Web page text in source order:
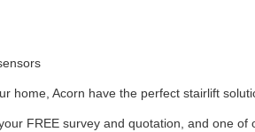
home, Acorn have the perfect stairlift
FREE survey and quotation, and one of